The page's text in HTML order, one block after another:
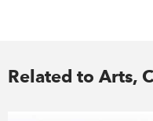
Related to Arts,